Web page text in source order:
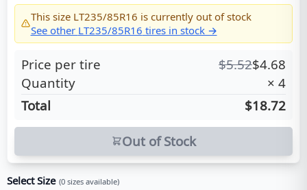
This size LT235/85R16 is currently out of stock
See other LT235/85R16 tires in stock →
Price per tire $5.52$4.68
Quantity
× 4
Total
$18.72
Out of Stock
Select Size (0 sizes available)